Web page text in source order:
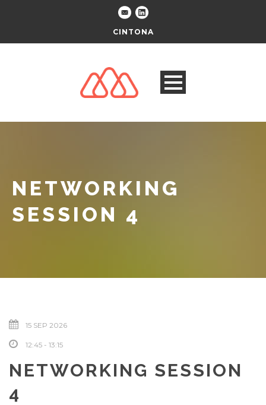
CINTONA
NETWORKING
SESSION 4
15 SEP 2026
12:45 - 13:15
NETWORKING SESSION
4